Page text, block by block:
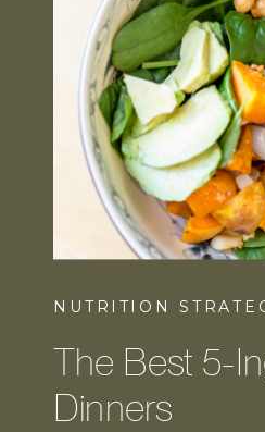
NUTRITION
The Best 5-
Dinners